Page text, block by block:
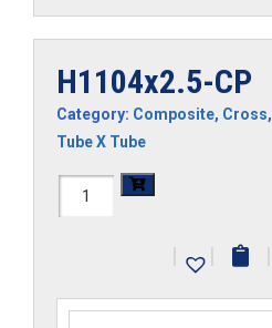
H1104x2.5-CP
Category: Composite, Cross,
Tube X Tube
H1104x2.5-
| | |